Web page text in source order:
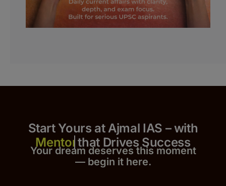
Start Yours at Ajmal IAS – with
that Drives Success
Your dream deserves this moment
— begin it here.